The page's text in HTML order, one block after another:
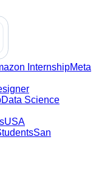
InternshipMeta
Data Science
USA
San